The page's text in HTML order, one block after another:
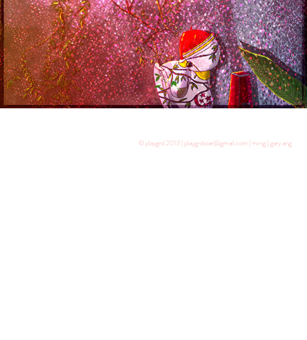
© playgrd 2013 | playgrdstar@gmail.com | ming | gary ang